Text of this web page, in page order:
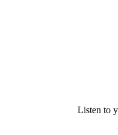
Listen to